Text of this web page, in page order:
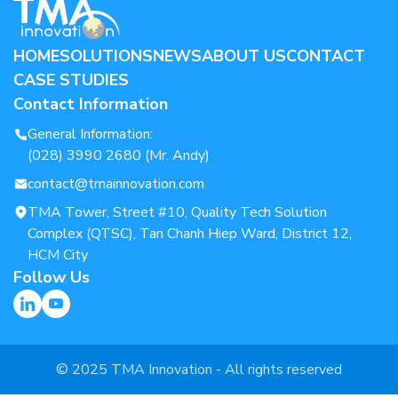
HOMESOLUTIONSNEWSABOUT USCONTACT
CASE STUDIES
Contact Information
General Information:
(028) 3990 2680 (Mr. Andy)
contact@tmainnovation.com
TMA Tower, Street #10, Quality Tech Solution
Complex (QTSC), Tan Chanh Hiep Ward, District 12,
HCM City
Follow Us
© 2025 TMA Innovation - All rights reserved